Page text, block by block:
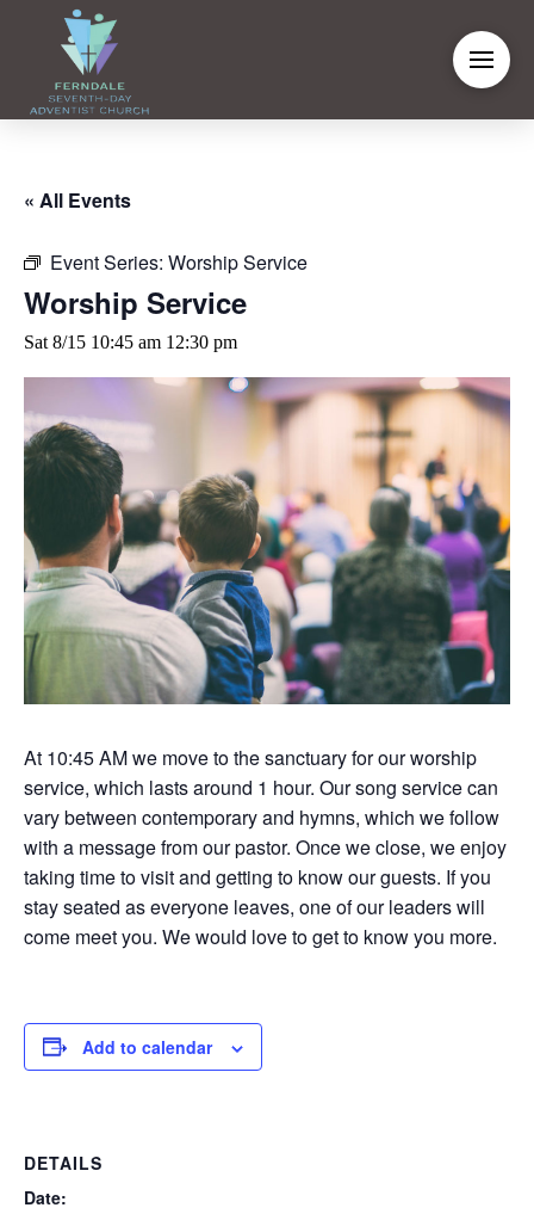
« All Events
Event Series: Worship Service
Worship Service
Sat 8/15 10:45 am 12:30 pm
At 10:45 AM we move to the sanctuary for our worship
service, which lasts around 1 hour. Our song service can
vary between contemporary and hymns, which we follow
with a message from our pastor. Once we close, we enjoy
taking time to visit and getting to know our guests. If you
stay seated as everyone leaves, one of our leaders will
come meet you. We would love to get to know you more.
Add to calendar
DETAILS
Date: